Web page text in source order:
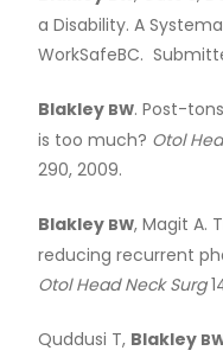
a Disability. A
WorkSafeBC.
Blakley BW. Post-
is too much? Otol
290, 2009.
Blakley BW, Magit A.
reducing recurrent
Otol Head Neck Surg
Quddusi T, Blakley